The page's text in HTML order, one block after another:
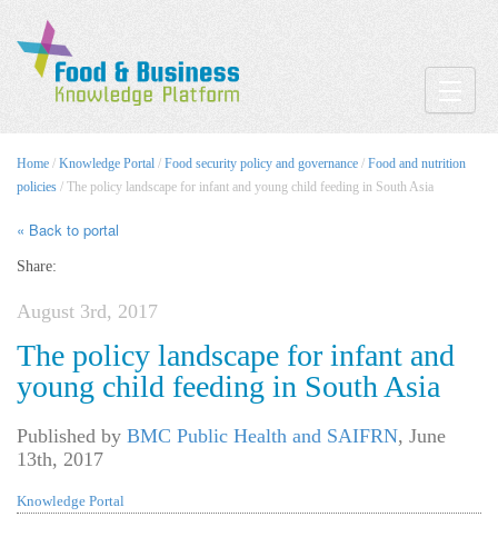
Home / Knowledge Portal / Food security policy and governance / Food and nutrition
policies / The policy landscape for infant and young child feeding in South Asia
« Back to portal
Share:
August 3rd, 2017
The policy landscape for infant and
young child feeding in South Asia
Published by BMC Public Health and SAIFRN, June
13th, 2017
Knowledge Portal